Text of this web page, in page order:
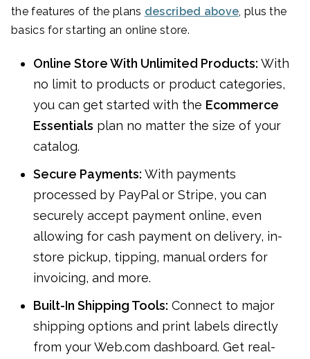
the features of the plans described above, plus the
basics for starting an online store.
Online Store With Unlimited Products: With
no limit to products or product categories,
you can get started with the Ecommerce
Essentials plan no matter the size of your
catalog.
Secure Payments: With payments
processed by PayPal or Stripe, you can
securely accept payment online, even
allowing for cash payment on delivery, in-
store pickup, tipping, manual orders for
invoicing, and more.
Built-In Shipping Tools: Connect to major
shipping options and print labels directly
from your Web.com dashboard. Get real-